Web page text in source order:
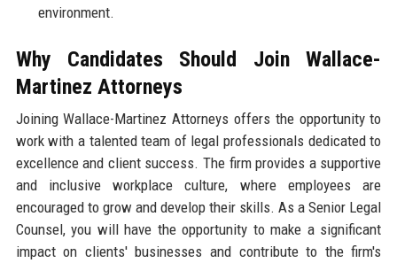
environment.
Why Candidates Should Join Wallace-
Martinez Attorneys
Joining Wallace-Martinez Attorneys offers the opportunity to
work with a talented team of legal professionals dedicated to
excellence and client success. The firm provides a supportive
and inclusive workplace culture, where employees are
encouraged to grow and develop their skills. As a Senior Legal
Counsel, you will have the opportunity to make a significant
impact on clients' businesses and contribute to the firm's